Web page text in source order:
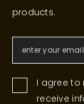
products.
I agree to
receive